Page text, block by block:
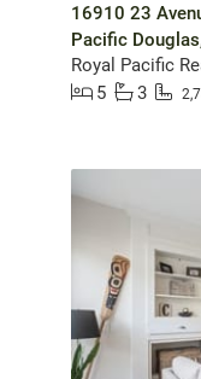
16910 23
Pacific
Royal Pacific
5
3